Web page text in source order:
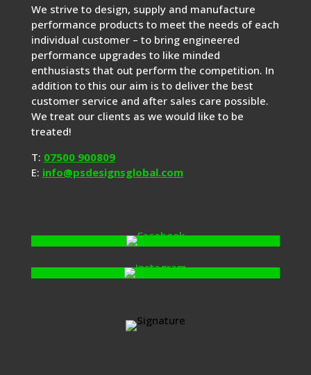
We strive to design, supply and manufacture
performance products to meet the needs of each
individual customer – to bring engineered
performance upgrades to like minded
enthusiasts that out perform the competition. In
addition to this our aim is to deliver the best
customer service and after sales care possible.
We treat our clients as we would like to be
treated!
T: 07500 900809
E: info@psdesignsglobal.com